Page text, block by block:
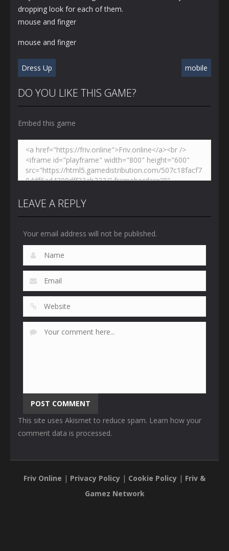
dropping look for each of them.
mouse and finger
mouse and finger
Dress Up mobile
DO YOU LIKE THIS GAME?
Embed this game
LEAVE A REPLY
Your email address will not be published.
This site uses Akismet to reduce spam. Learn how your
comment data is processed.
Friv Online | Privacy Policy | Cookie Policy | Friv &
Gamez Network